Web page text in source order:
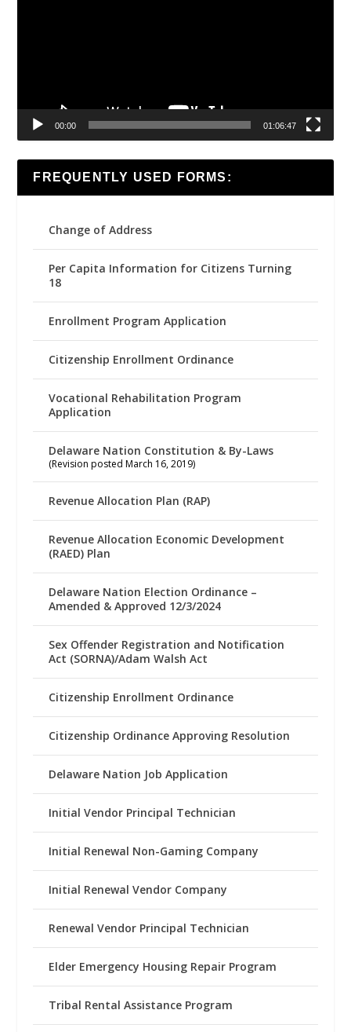
00:00 01:06:47
FREQUENTLY USED FORMS:
Change of Address
Per Capita Information for Citizens Turning
18
Enrollment Program Application
Citizenship Enrollment Ordinance
Vocational Rehabilitation Program
Application
Delaware Nation Constitution & By-Laws
(Revision posted March 16, 2019)
Revenue Allocation Plan (RAP)
Revenue Allocation Economic Development
(RAED) Plan
Delaware Nation Election Ordinance –
Amended & Approved 12/3/2024
Sex Offender Registration and Notification
Act (SORNA)/Adam Walsh Act
Citizenship Enrollment Ordinance
Citizenship Ordinance Approving Resolution
Delaware Nation Job Application
Initial Vendor Principal Technician
Initial Renewal Non-Gaming Company
Initial Renewal Vendor Company
Renewal Vendor Principal Technician
Elder Emergency Housing Repair Program
Tribal Rental Assistance Program